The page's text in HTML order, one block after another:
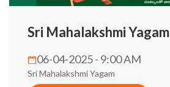
Sri Mahalakshmi Yagam
06-04-2025 - 9:00 AM
Sri Mahalakshmi Yagam